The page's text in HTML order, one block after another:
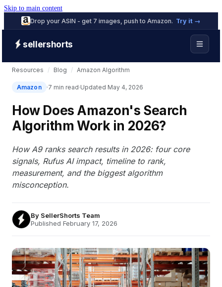
Skip to main content
Drop your ASIN - get 7 images, push to Amazon. Try it →
sellershorts
Resources / Blog / Amazon Algorithm
Amazon 7 min read Updated May 4, 2026
How Does Amazon's Search
Algorithm Work in 2026?
How A9 ranks search results in 2026: four core
signals, Rufus AI impact, timeline to rank,
measurement, and the biggest algorithm
misconception.
By SellerShorts Team
Published February 17, 2026